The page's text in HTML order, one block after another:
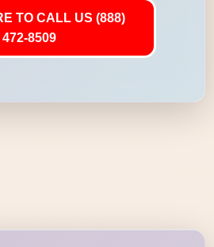
TO CALL US (888)
472-8509